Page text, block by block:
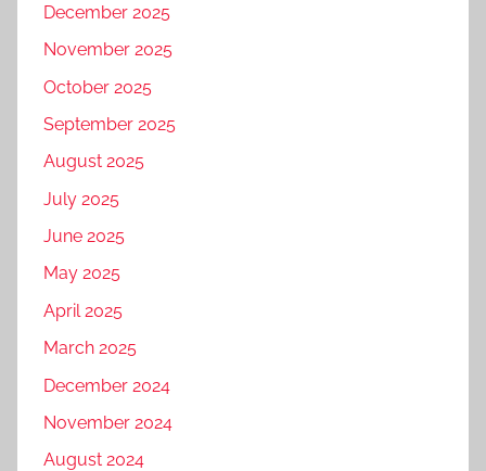
December 2025
November 2025
October 2025
September 2025
August 2025
July 2025
June 2025
May 2025
April 2025
March 2025
December 2024
November 2024
August 2024